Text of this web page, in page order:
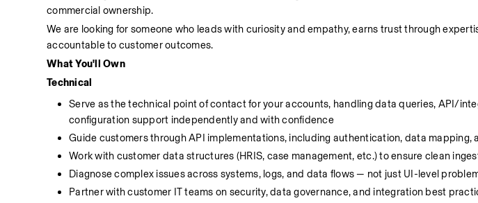
commercial ownership.
We are looking for someone who leads with curiosity and empathy, earns trust through
accountable to customer outcomes.
What You'll Own
Technical
Serve as the technical point of contact for your accounts, handling data queries, API/
configuration support independently and with confidence
Guide customers through API implementations, including authentication, data mapping,
Work with customer data structures (HRIS, case management, etc.) to ensure clean
Diagnose complex issues across systems, logs, and data flows — not just UI-level
Partner with customer IT teams on security, data governance, and integration best